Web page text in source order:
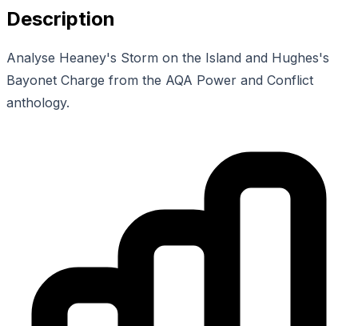
Description
Analyse Heaney's Storm on the Island and Hughes's
Bayonet Charge from the AQA Power and Conflict
anthology.